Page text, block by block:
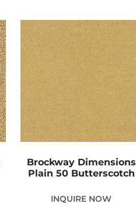
Brockway Dimensions
Plain 50 Butterscotch
INQUIRE NOW